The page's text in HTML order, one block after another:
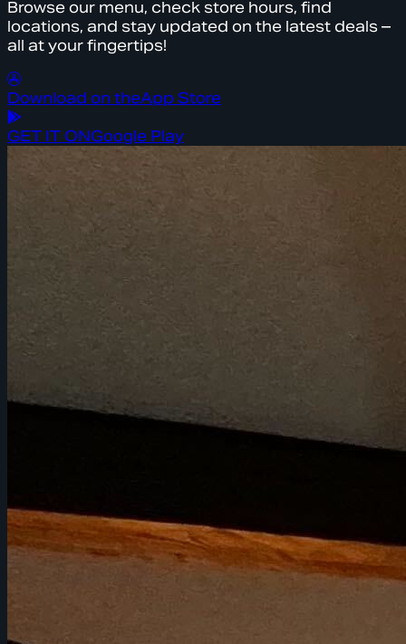
Browse our menu, check store hours, find
locations, and stay updated on the latest deals –
all at your fingertips!
Download on theApp Store
GET IT ONGoogle Play